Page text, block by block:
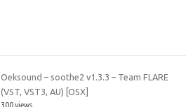
Oeksound – soothe2 v1.3.3 – Team FLARE
(VST, VST3, AU) [OSX]
300 views